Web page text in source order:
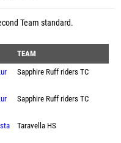
Team standard.
TEAM
Sapphire Ruff riders TC
Sapphire Ruff riders TC
Taravella HS